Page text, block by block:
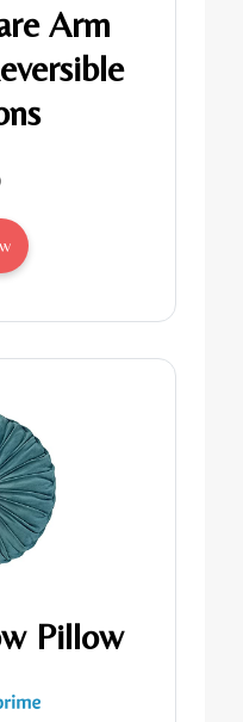
Arm
Pillow